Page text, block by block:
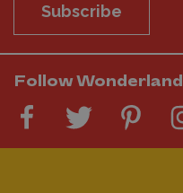
Subscribe
Follow Wonderland